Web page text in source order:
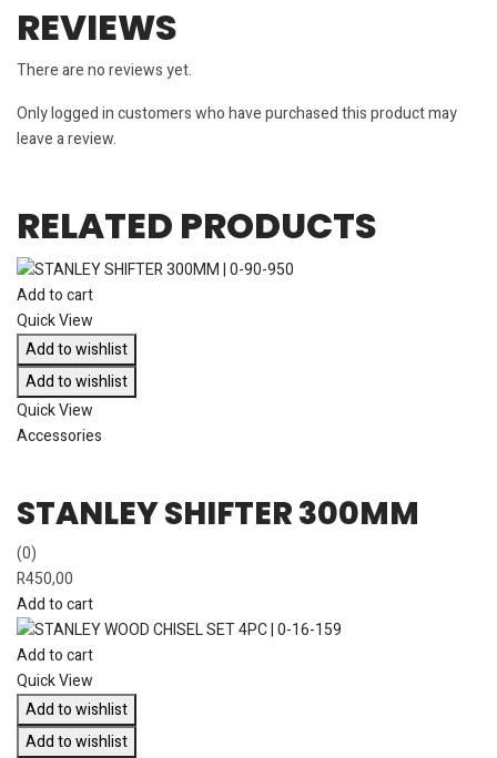
REVIEWS
There are no reviews yet.
Only logged in customers who have purchased this product may
leave a review.
RELATED PRODUCTS
Add to cart
Quick View
Add to wishlist
Add to wishlist
Quick View
Accessories
STANLEY SHIFTER 300MM
(0)
R450,00
Add to cart
Add to cart
Quick View
Add to wishlist
Add to wishlist